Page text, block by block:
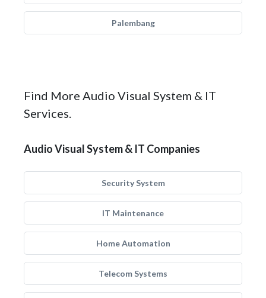
Palembang
Find More Audio Visual System & IT
Services.
Audio Visual System & IT Companies
Security System
IT Maintenance
Home Automation
Telecom Systems